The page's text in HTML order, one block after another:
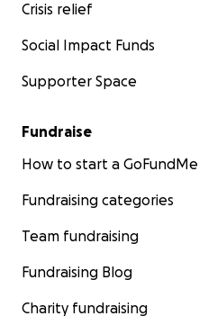
Crisis relief
Social Impact Funds
Supporter Space
Fundraise
How to start a GoFundMe
Fundraising categories
Team fundraising
Fundraising Blog
Charity fundraising